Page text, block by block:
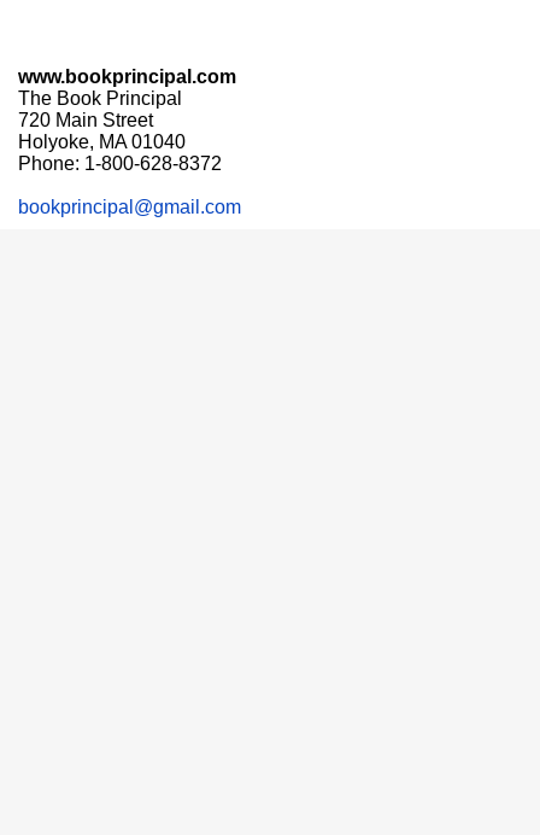
www.bookprincipal.com
The Book Principal
720 Main Street
Holyoke, MA 01040
Phone: 1-800-628-8372
bookprincipal@gmail.com